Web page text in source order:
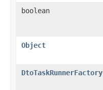
boolean
Object
DtoTaskRunnerFactory